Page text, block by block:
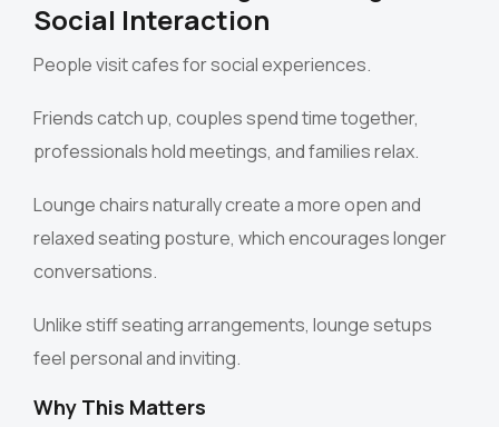
Social Interaction
People visit cafes for social experiences.
Friends catch up, couples spend time together,
professionals hold meetings, and families relax.
Lounge chairs naturally create a more open and
relaxed seating posture, which encourages longer
conversations.
Unlike stiff seating arrangements, lounge setups
feel personal and inviting.
Why This Matters